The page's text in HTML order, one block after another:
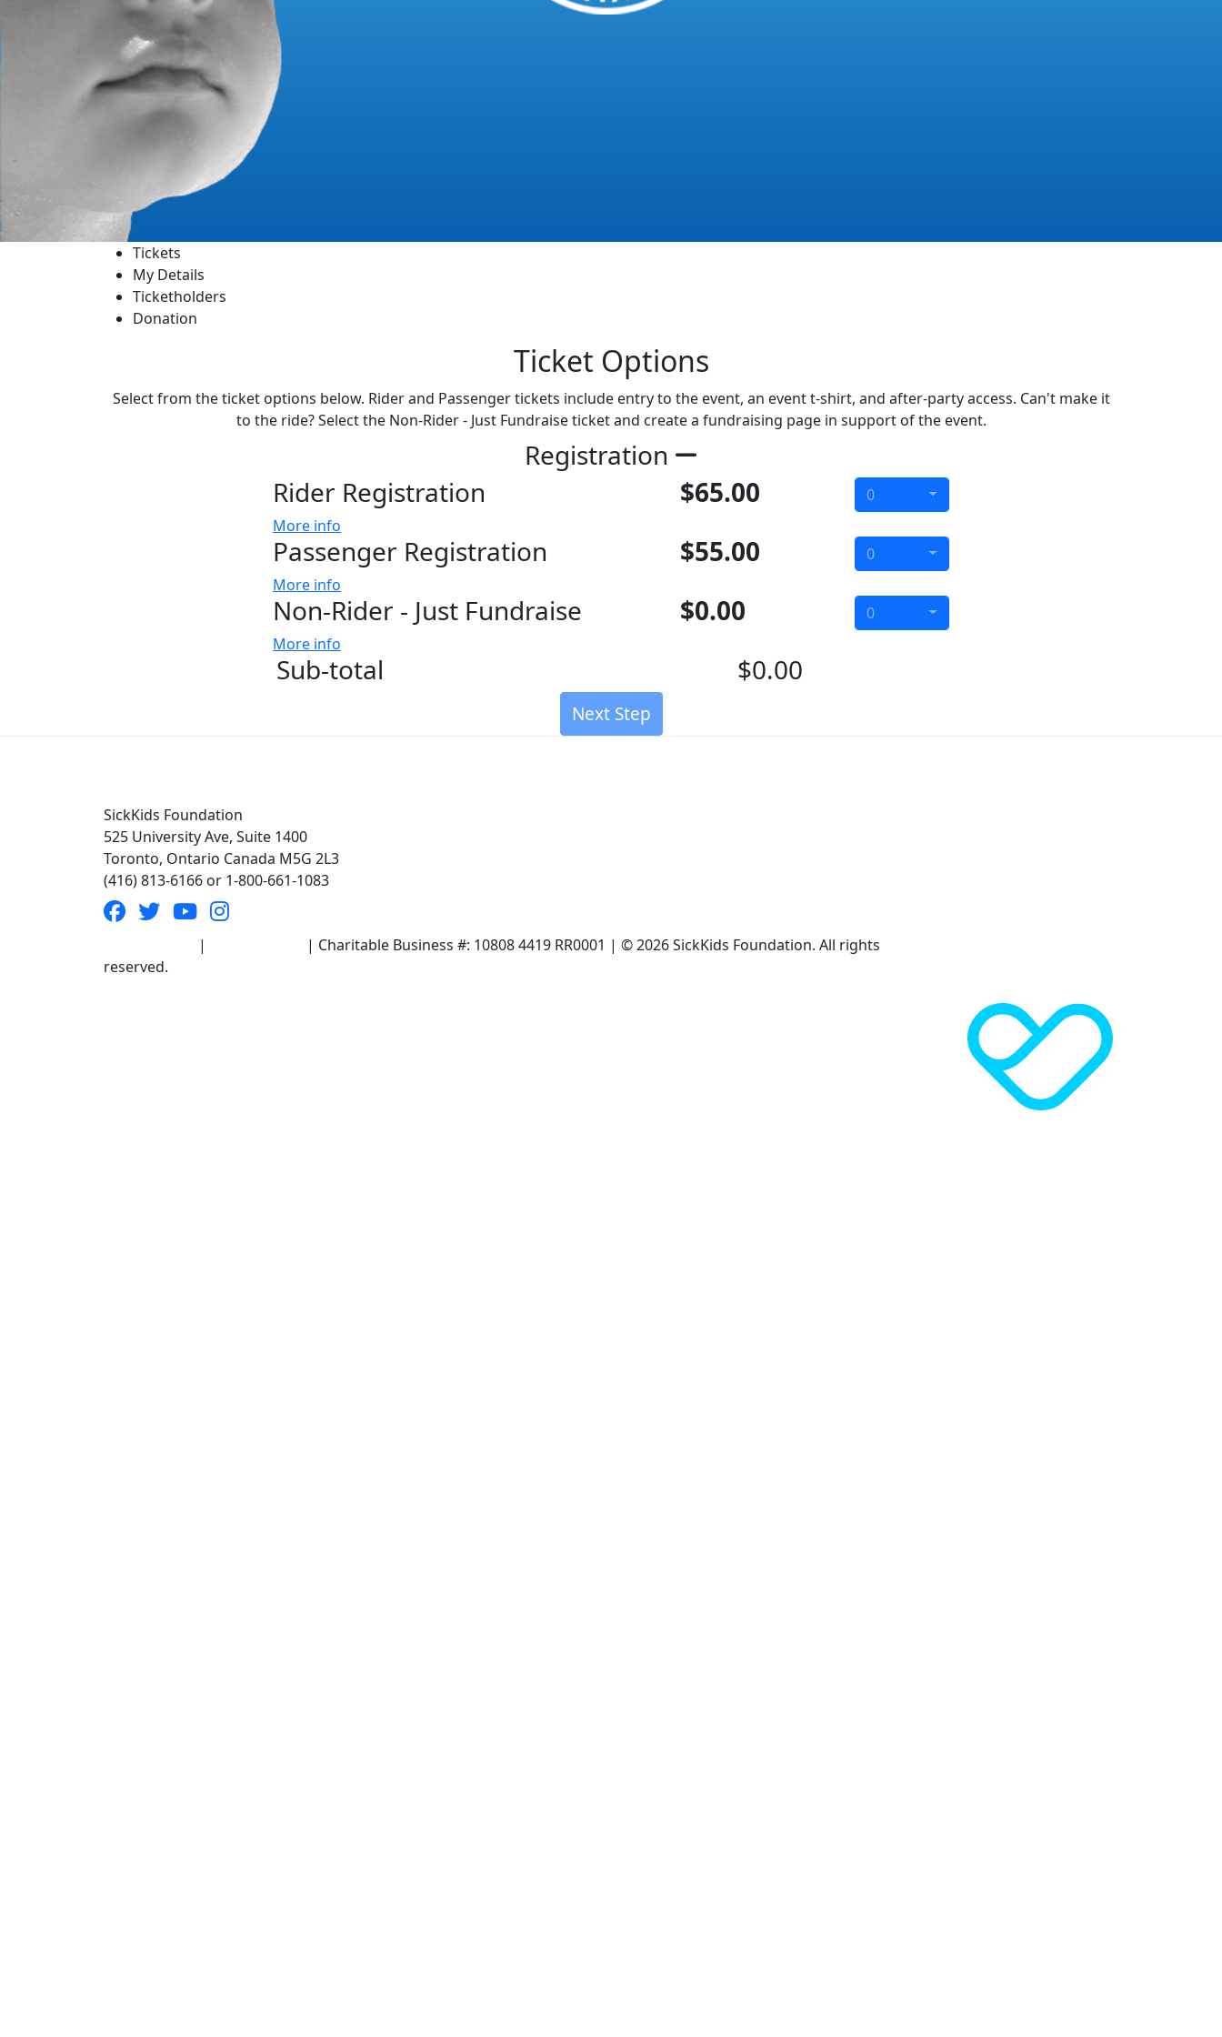
Tickets
My Details
Ticketholders
Donation
Ticket Options
Select from the ticket options below. Rider and Passenger tickets include entry to the event, an event t-shirt, and after-party access. Can't make it
to the ride? Select the Non-Rider - Just Fundraise ticket and create a fundraising page in support of the event.
Registration
Rider Registration
More info
$65.00 0
Passenger Registration
More info
$55.00 0
Non-Rider - Just Fundraise
More info
$0.00 0
Sub-total $0.00
Next Step
SickKids Foundation
525 University Ave, Suite 1400
Toronto, Ontario Canada M5G 2L3
(416) 813-6166 or 1-800-661-1083
|
| Charitable Business #: 10808 4419 RR0001 | © 2026 SickKids Foundation. All rights
reserved.